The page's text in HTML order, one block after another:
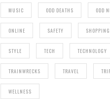
MUSIC ODD DEATHS ODD
ONLINE SAFETY SHOPPING
STYLE TECH TECHNOLOGY
TRAINWRECKS TRAVEL
WELLNESS